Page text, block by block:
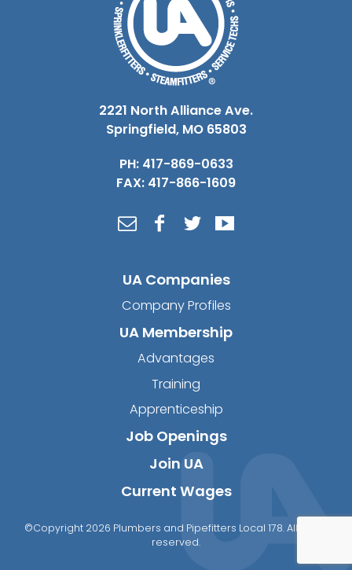
2221 North Alliance Ave.
Springfield, MO 65803
PH: 417-869-0633
FAX: 417-866-1609
UA Companies
Company Profiles
UA Membership
Advantages
Training
Apprenticeship
Job Openings
Join UA
Current Wages
©Copyright 2026 Plumbers and Pipefitters Local 178. All rights
reserved.